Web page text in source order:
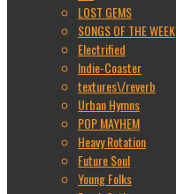
LOST GEMS
SONGS OF THE WEEK
Electrified
Indie-Coaster
textures\/reverb
Urban Hymns
POP MAYHEM
Heavy Rotation
Future Soul
Young Folks